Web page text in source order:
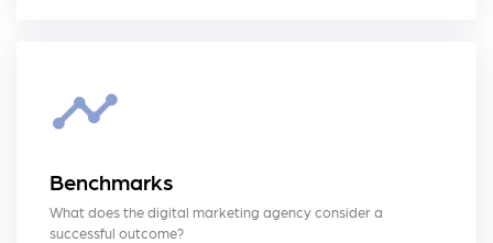
Benchmarks
What does the digital marketing agency consider a
successful outcome?